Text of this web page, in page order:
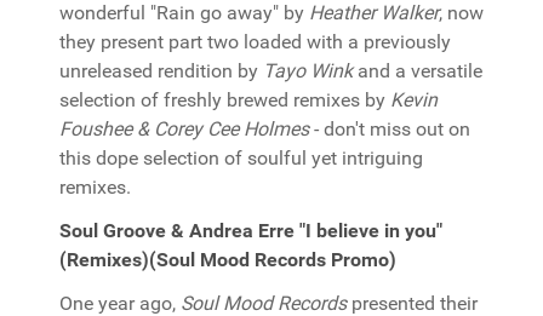
wonderful "Rain go away" by Heather Walker, now
they present part two loaded with a previously
unreleased rendition by Tayo Winkand a versatile
selection of freshly brewed remixes by Kevin
Foushee & Corey Cee Holmes- don't miss out on
this dope selection of soulful yet intriguing
remixes.
Soul Groove & Andrea Erre "I believe in you"
(Remixes)(Soul Mood Records Promo)
One year ago, Soul Mood Recordspresented their